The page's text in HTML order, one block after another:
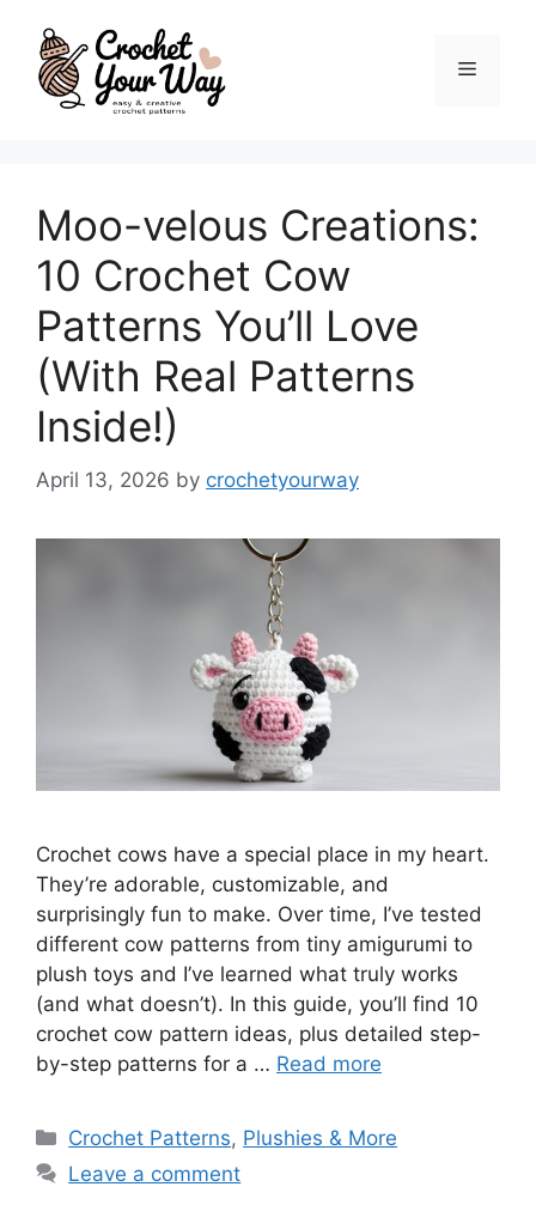
content
Menu
Moo-velous Creations:
10 Crochet Cow
Patterns You’ll Love
(With Real Patterns
Inside!)
April 13, 2026 by crochetyourway
Crochet cows have a special place in my heart.
They’re adorable, customizable, and
surprisingly fun to make. Over time, I’ve tested
different cow patterns from tiny amigurumi to
plush toys and I’ve learned what truly works
(and what doesn’t). In this guide, you’ll find 10
crochet cow pattern ideas, plus detailed step-
by-step patterns for a … Read more
Categories
Crochet Patterns, Plushies & More
Leave a comment